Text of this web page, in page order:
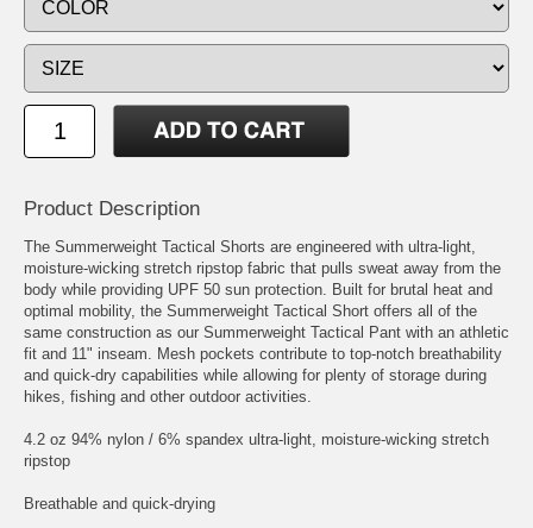
Product Description
The Summerweight Tactical Shorts are engineered with ultra-light,
moisture-wicking stretch ripstop fabric that pulls sweat away from the
body while providing UPF 50 sun protection. Built for brutal heat and
optimal mobility, the Summerweight Tactical Short offers all of the
same construction as our Summerweight Tactical Pant with an athletic
fit and 11" inseam. Mesh pockets contribute to top-notch breathability
and quick-dry capabilities while allowing for plenty of storage during
hikes, fishing and other outdoor activities.
4.2 oz 94% nylon / 6% spandex ultra-light, moisture-wicking stretch
ripstop
Breathable and quick-drying